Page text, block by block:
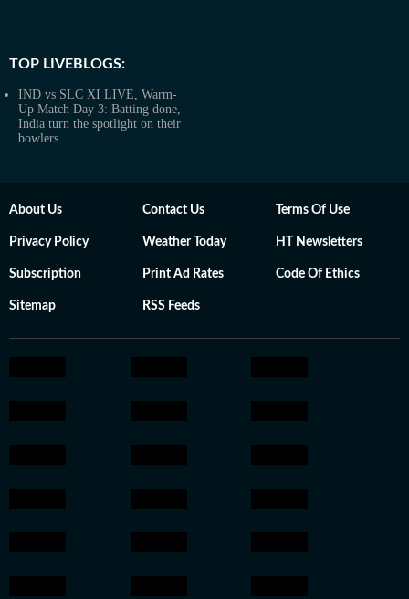
TOP LIVEBLOGS:
IND vs SLC XI LIVE, Warm-
Up Match Day 3: Batting done,
India turn the spotlight on their
bowlers
About Us Contact Us Terms Of Use
Privacy Policy Weather Today HT Newsletters
Subscription Print Ad Rates Code Of Ethics
Sitemap RSS Feeds